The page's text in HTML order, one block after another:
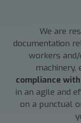
We are
documentation
workers
machinery,
compliance
in an agile and
on a punctual